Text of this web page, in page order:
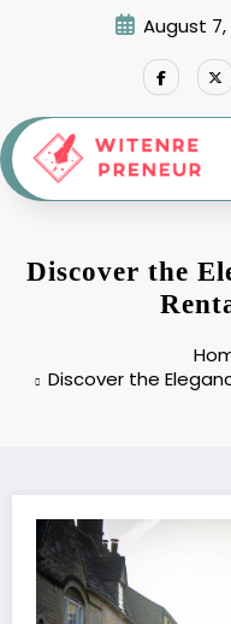
August 7,
Discover the
Discover the